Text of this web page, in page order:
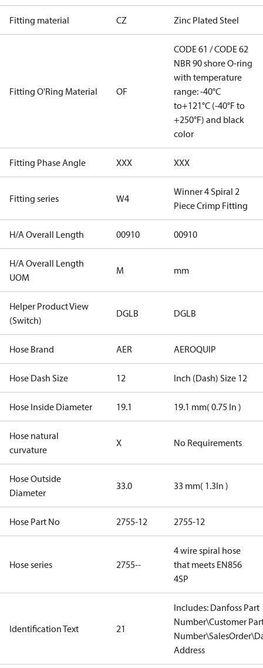
Fitting material CZ Zinc Plated Steel
Fitting O'Ring Material OF
CODE 61 / CODE 62
NBR 90 shore O-ring
with temperature
range: -40°C
to+121°C (-40°F to
+250°F) and black
color
Fitting Phase Angle XXX XXX
Fitting series W4
Winner 4 Spiral 2
Piece Crimp Fitting
H/A Overall Length 00910 00910
H/A Overall Length
UOM
M mm
Helper Product View
(Switch)
DGLB DGLB
Hose Brand AER AEROQUIP
Hose Dash Size 12 Inch (Dash) Size 12
Hose Inside Diameter 19.1 19.1 mm( 0.75 In )
Hose natural
curvature
X No Requirements
Hose Outside
Diameter
33.0 33 mm( 1.3In )
Hose Part No 2755-12 2755-12
Hose series 2755--
4 wire spiral hose
that meets EN856
4SP
Identification Text 21
Includes: Danfoss Part
Number\Customer
Address